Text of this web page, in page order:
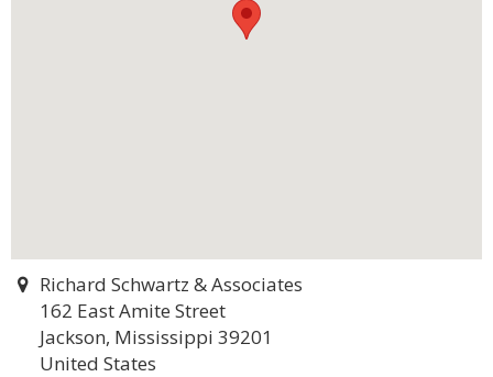
Richard Schwartz & Associates
162 East Amite Street
Jackson, Mississippi 39201
United States